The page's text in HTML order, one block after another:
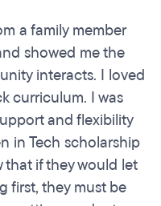
a family member
showed me the
interacts. I loved
curriculum. I was
and flexibility
in Tech scholarship
that if they would let
first, they must be